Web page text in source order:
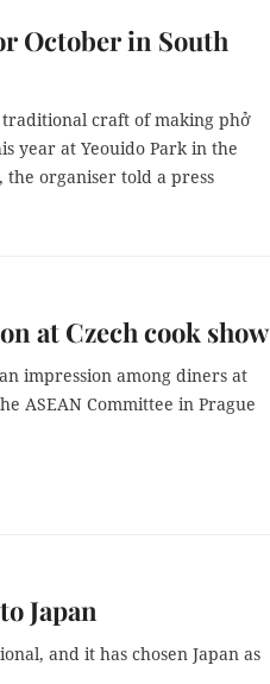
October in South
traditional craft of making phở
year at Yeouido Park in the
the organiser told a press
at Czech cook show
impression among diners at
ASEAN Committee in Prague
Japan
and it has chosen Japan as